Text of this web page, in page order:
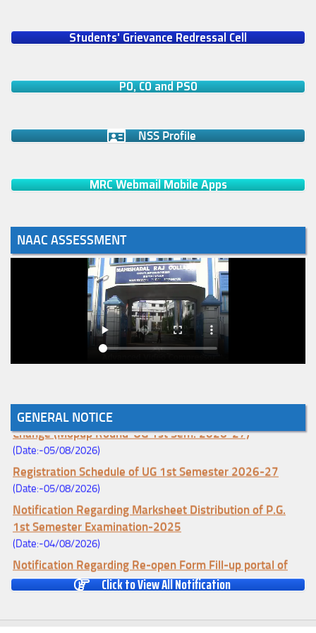
Students' Grievance Redressal Cell
PO, CO and PSO
NSS Profile
MRC Webmail Mobile Apps
NAAC ASSESSMENT
GENERAL NOTICE
Notice for College Enrollment & Data Entry and Subject
Change (Mopup Round-UG 1st Sem. 2026-27)
(Date:-05/08/2026)
Registration Schedule of UG 1st Semester 2026-27
(Date:-05/08/2026)
Notification Regarding Marksheet Distribution of P.G.
1st Semester Examination-2025
(Date:-04/08/2026)
Notification Regarding Re-open Form Fill-up portal of
U.G 4TH Semester (C.B.C.S-OLD)&(CCFUP-NEP)
Examination, 2026
Click to View All Notification